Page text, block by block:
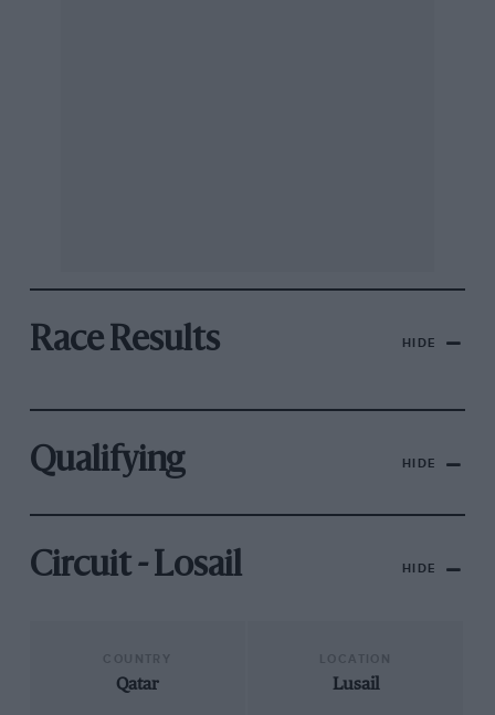
Race Results HIDE
Qualifying HIDE
Circuit - Losail HIDE
Qatar Lusail